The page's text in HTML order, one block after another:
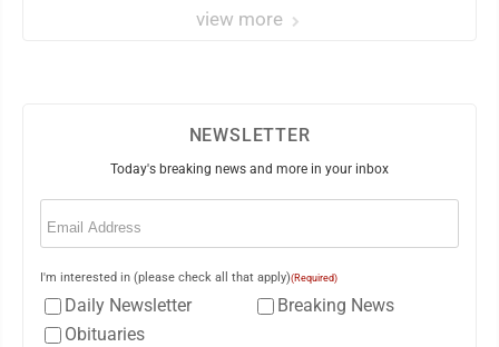
view more
NEWSLETTER
Today's breaking news and more in your inbox
Email
I'm interested in (please check all that apply)(Required)
Daily Newsletter
Breaking News
Obituaries